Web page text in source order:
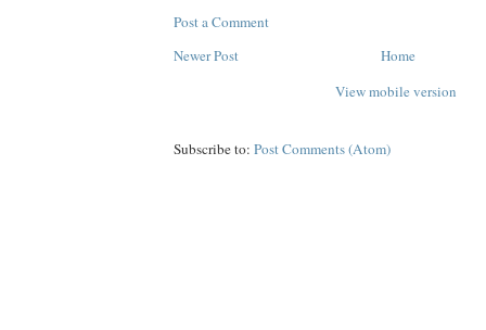
Post a Comment
Newer Post
Home
View mobile version
Subscribe to: Post Comments (Atom)